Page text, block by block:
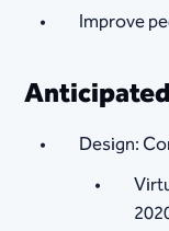
Improve
Design: